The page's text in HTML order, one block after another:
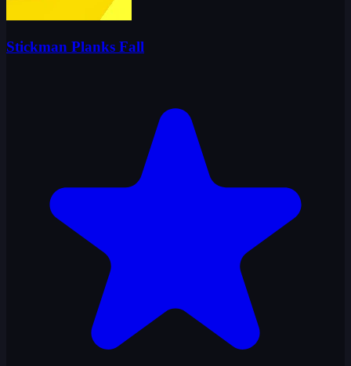
Stickman Planks Fall